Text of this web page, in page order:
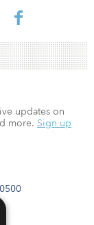
updates on
more. Sign up